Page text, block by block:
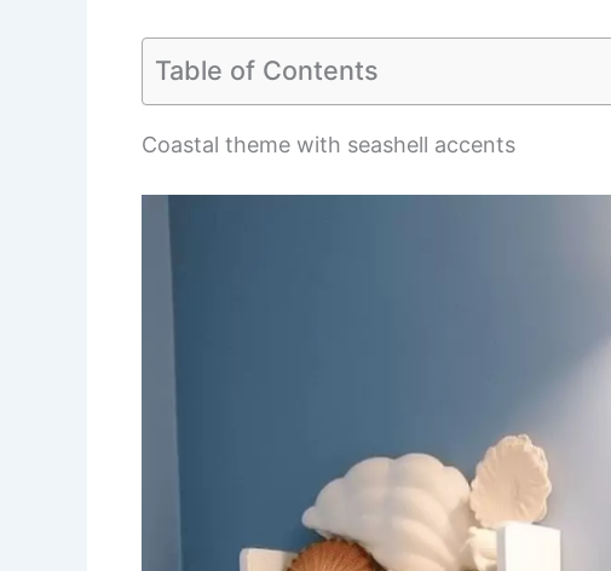
Table of Contents
Coastal theme with seashell accents